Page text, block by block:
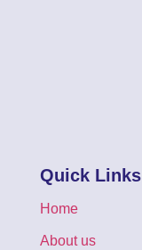
Quick Links
Home
About us